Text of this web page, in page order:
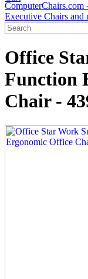
ComputerChairs.com
Executive Chairs and
Office
Function
Chair -